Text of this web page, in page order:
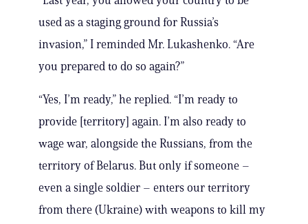
used as a staging ground for Russia’s
invasion,” I reminded Mr. Lukashenko. “Are
you prepared to do so again?”
“Yes, I’m ready,” he replied. “I’m ready to
provide [territory] again. I’m also ready to
wage war, alongside the Russians, from the
territory of Belarus. But only if someone –
even a single soldier – enters our territory
from there (Ukraine) with weapons to kill my